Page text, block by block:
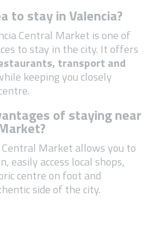
to stay in Valencia?
Central Market is one of
to stay in the city. It offers
transport and
keeping you closely
of staying near
Market allows you to
easily access local shops,
centre on foot and
side of the city.